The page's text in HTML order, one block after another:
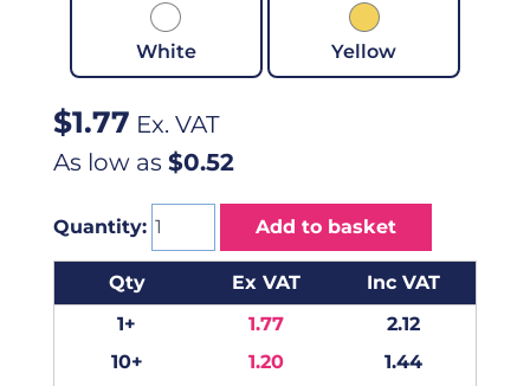
White Yellow
$1.77 Ex. VAT
As low as $0.52
Quantity: Add to basket
Qty Ex VAT
Inc VAT
1+
1.77
2.12
10+
1.20
1.44